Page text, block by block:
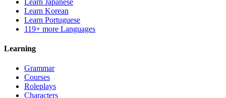
Learn Korean
Learn Portuguese
119+ more Languages
Learning
Grammar
Courses
Roleplays
Characters